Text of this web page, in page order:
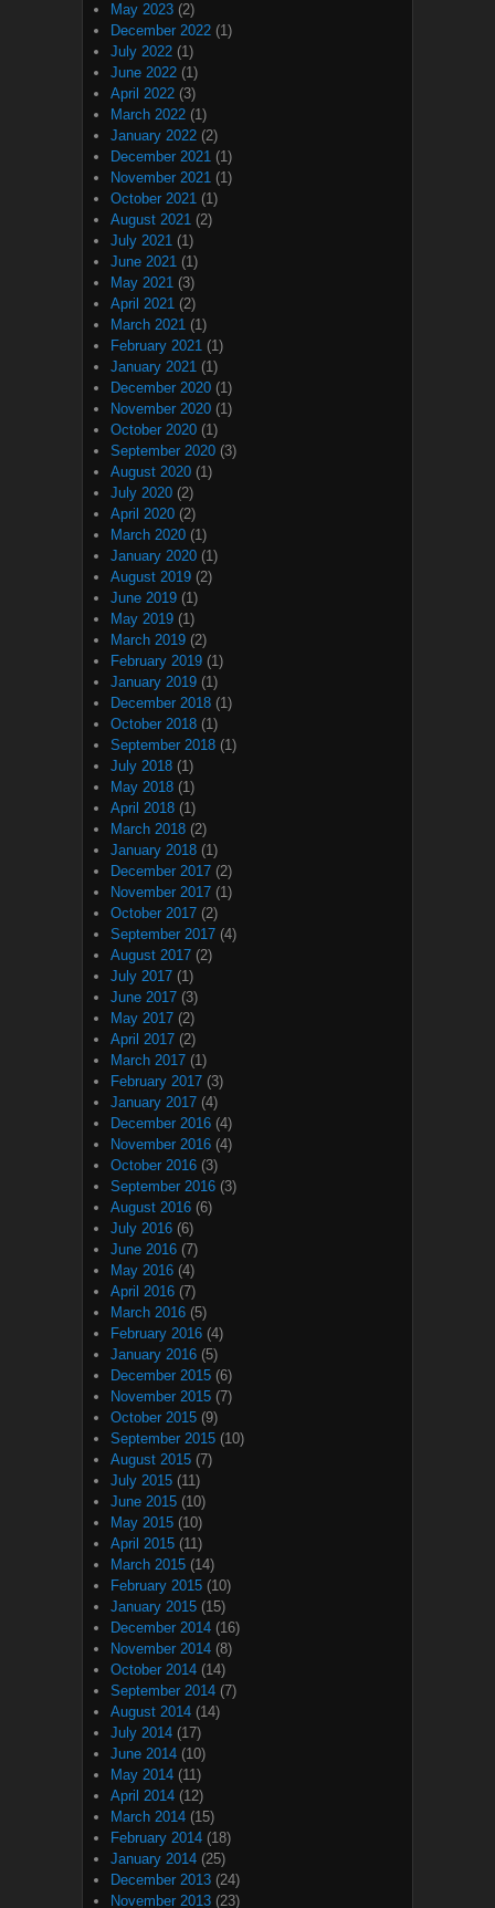
May 2023 (2)
December 2022 (1)
July 2022 (1)
June 2022 (1)
April 2022 (3)
March 2022 (1)
January 2022 (2)
December 2021 (1)
November 2021 (1)
October 2021 (1)
August 2021 (2)
July 2021 (1)
June 2021 (1)
May 2021 (3)
April 2021 (2)
March 2021 (1)
February 2021 (1)
January 2021 (1)
December 2020 (1)
November 2020 (1)
October 2020 (1)
September 2020 (3)
August 2020 (1)
July 2020 (2)
April 2020 (2)
March 2020 (1)
January 2020 (1)
August 2019 (2)
June 2019 (1)
May 2019 (1)
March 2019 (2)
February 2019 (1)
January 2019 (1)
December 2018 (1)
October 2018 (1)
September 2018 (1)
July 2018 (1)
May 2018 (1)
April 2018 (1)
March 2018 (2)
January 2018 (1)
December 2017 (2)
November 2017 (1)
October 2017 (2)
September 2017 (4)
August 2017 (2)
July 2017 (1)
June 2017 (3)
May 2017 (2)
April 2017 (2)
March 2017 (1)
February 2017 (3)
January 2017 (4)
December 2016 (4)
November 2016 (4)
October 2016 (3)
September 2016 (3)
August 2016 (6)
July 2016 (6)
June 2016 (7)
May 2016 (4)
April 2016 (7)
March 2016 (5)
February 2016 (4)
January 2016 (5)
December 2015 (6)
November 2015 (7)
October 2015 (9)
September 2015 (10)
August 2015 (7)
July 2015 (11)
June 2015 (10)
May 2015 (10)
April 2015 (11)
March 2015 (14)
February 2015 (10)
January 2015 (15)
December 2014 (16)
November 2014 (8)
October 2014 (14)
September 2014 (7)
August 2014 (14)
July 2014 (17)
June 2014 (10)
May 2014 (11)
April 2014 (12)
March 2014 (15)
February 2014 (18)
January 2014 (25)
December 2013 (24)
November 2013 (23)